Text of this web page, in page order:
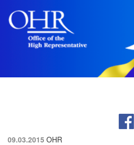
09.03.2015 OHR